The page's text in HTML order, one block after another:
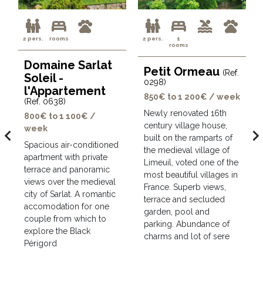
2 pers. rooms
Domaine Sarlat
Soleil -
l'Appartement
(Ref. 0638)
800€ to 1 100€ /
week
Spacious air-conditioned
apartment with private
terrace and panoramic
views over the medieval
city of Sarlat. A romantic
accomodation for one
couple from which to
explore the Black
Périgord
2 pers.
1
rooms
Petit Ormeau (Ref.
0298)
850€ to 1 200€ / week
Newly renovated 16th
century village house,
built on the ramparts of
the medieval village of
Limeuil, voted one of the
most beautiful villages in
France. Superb views,
terrace and secluded
garden, pool and
parking. Abundance of
charms and lot of sere